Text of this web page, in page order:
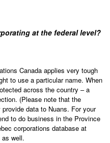
at the federal level?
Canada applies very tough
to use a particular name. When
across the country – a
(Please note that the
data to Nuans. For your
to do business in the Province
corporations database at
as well.